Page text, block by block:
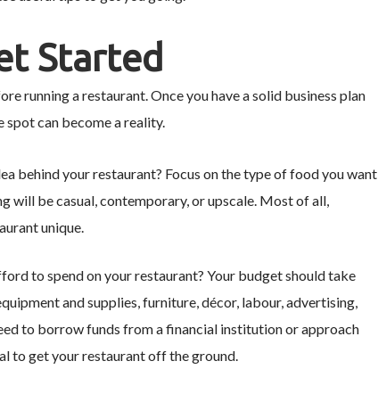
Started
running a restaurant. Once you have a solid business plan
can become a reality.
behind your restaurant? Focus on the type of food you want
will be casual, contemporary, or upscale. Most of all,
unique.
to spend on your restaurant? Your budget should take
and supplies, furniture, décor, labour, advertising,
to borrow funds from a financial institution or approach
to get your restaurant off the ground.